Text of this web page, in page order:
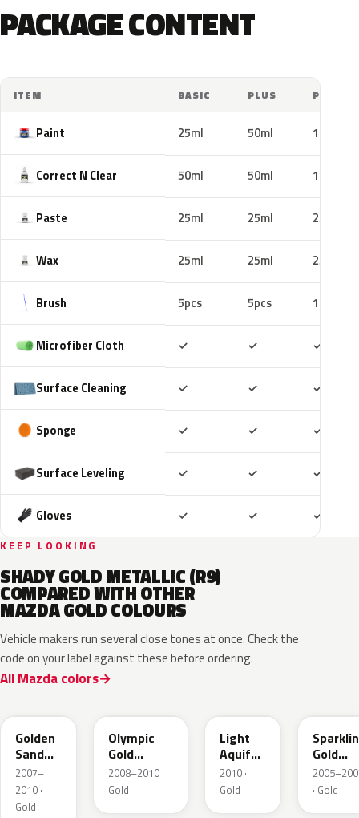
PACKAGE CONTENT
ITEM BASIC PLUS PRO
Paint 25ml 50ml 100ml
Correct N Clear 50ml 50ml 100ml
Paste 25ml 25ml 25ml
Wax 25ml 25ml 25ml
Brush 5pcs 5pcs 10pcs
Microfiber Cloth ✓ ✓ ✓
Surface Cleaning ✓ ✓ ✓
Sponge ✓ ✓ ✓
Surface Leveling ✓ ✓ ✓
Gloves ✓ ✓ ✓
KEEP LOOKING
SHADY GOLD METALLIC (R9)
COMPARED WITH OTHER
MAZDA GOLD COLOURS
Vehicle makers run several close tones at once. Check the
code on your label against these before ordering.
All Mazda colors
Golden
Sand
Metallic
2007–
2010 ·
Gold
Olympic
Gold
Metallic
2008–2010 ·
Gold
Light
Aquifer
Gold
2010 ·
Gold
Gold
Mica
· Gold